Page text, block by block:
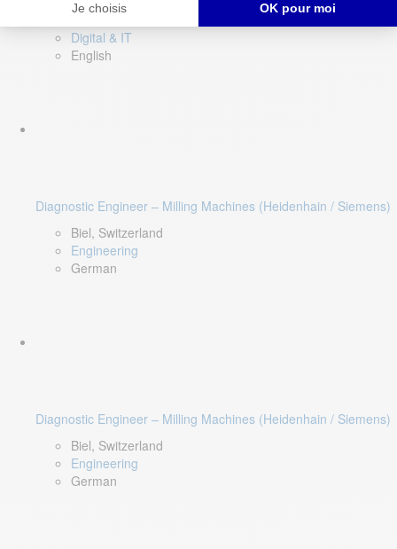
Digital & IT
English
Diagnostic Engineer – Milling Machines (Heidenhain / Siemens)
Biel, Switzerland
Engineering
German
Diagnostic Engineer – Milling Machines (Heidenhain / Siemens)
Biel, Switzerland
Engineering
German